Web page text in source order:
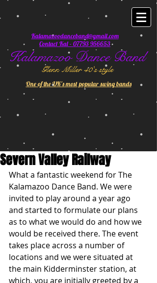
Kalamazoodanceband@gmail.com
Contact Kal - 07793 956653
Kalamazoo Dance Band
Glenn Miller 40's style
One of the UK's most popular swing bands
Severn Valley Railway
What a fantastic weekend for The
Kalamazoo Dance Band. We were
invited to play around a year ago
and started to formulate our plans
as to what we would do and how we
would be received there. The event
takes place across a number of
locations and we were situated at
the main Kidderminster station, at
which, you are initially greeted by a